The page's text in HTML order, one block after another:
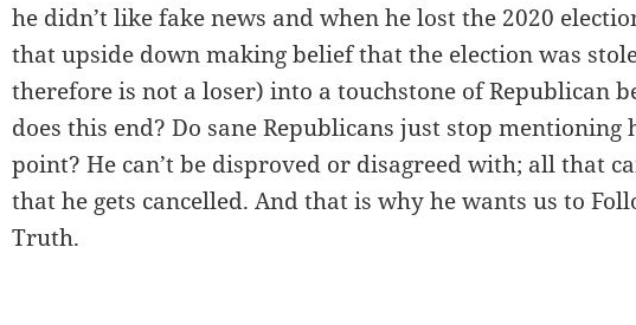
he didn’t like fake news and when he lost the 2020
that upside down making belief that the election was
therefore is not a loser) into a touchstone of Republican
does this end? Do sane Republicans just stop mentioning
point? He can’t be disproved or disagreed with; all that
that he gets cancelled. And that is why he wants us to
Truth.